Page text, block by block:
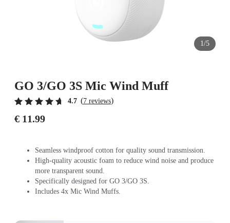
1/5
GO 3/GO 3S Mic Wind Muff
4.7 (7 reviews)
€ 11.99
Seamless windproof cotton for quality sound transmission.
High-quality acoustic foam to reduce wind noise and produce
more transparent sound.
Specifically designed for GO 3/GO 3S.
Includes 4x Mic Wind Muffs.